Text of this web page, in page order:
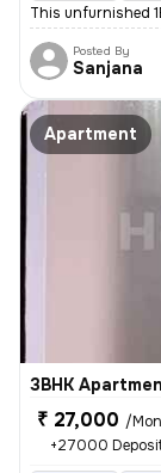
This unfurnished
Posted By
Sanjana
Apartment
3BHK
₹ 27,000 /
+27000